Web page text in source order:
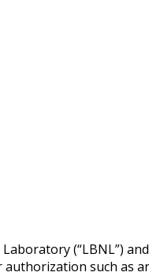
(“LBNL”)
such as